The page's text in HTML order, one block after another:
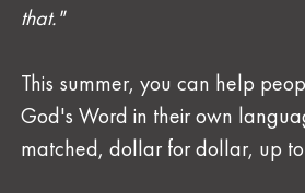
that."
This summer, you can help
God's Word in their own
matched, dollar for dollar, up